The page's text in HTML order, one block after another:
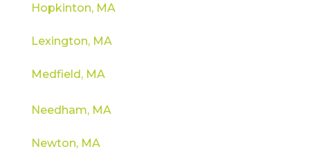
Hopkinton, MA
Lexington, MA
Medfield, MA
Needham, MA
Newton, MA